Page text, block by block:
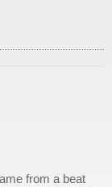
from a beat